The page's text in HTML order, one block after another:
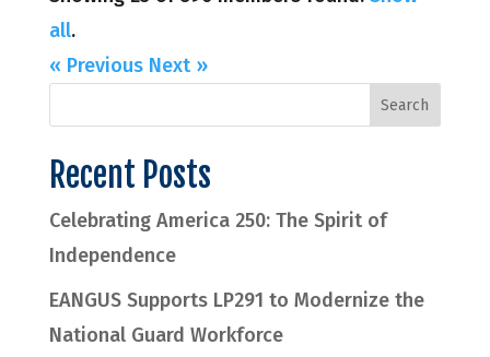
all.
« Previous Next »
Recent Posts
Celebrating America 250: The Spirit of
Independence
EANGUS Supports LP291 to Modernize the
National Guard Workforce